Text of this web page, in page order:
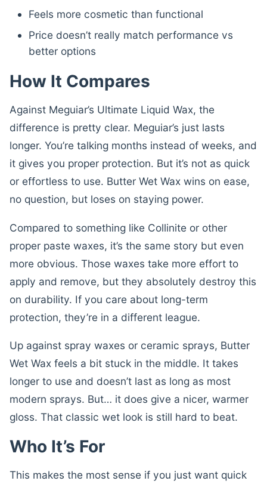
Feels more cosmetic than functional
Price doesn’t really match performance vs
better options
How It Compares
Against Meguiar’s Ultimate Liquid Wax, the
difference is pretty clear. Meguiar’s just lasts
longer. You’re talking months instead of weeks, and
it gives you proper protection. But it’s not as quick
or effortless to use. Butter Wet Wax wins on ease,
no question, but loses on staying power.
Compared to something like Collinite or other
proper paste waxes, it’s the same story but even
more obvious. Those waxes take more effort to
apply and remove, but they absolutely destroy this
on durability. If you care about long-term
protection, they’re in a different league.
Up against spray waxes or ceramic sprays, Butter
Wet Wax feels a bit stuck in the middle. It takes
longer to use and doesn’t last as long as most
modern sprays. But… it does give a nicer, warmer
gloss. That classic wet look is still hard to beat.
Who It’s For
This makes the most sense if you just want quick